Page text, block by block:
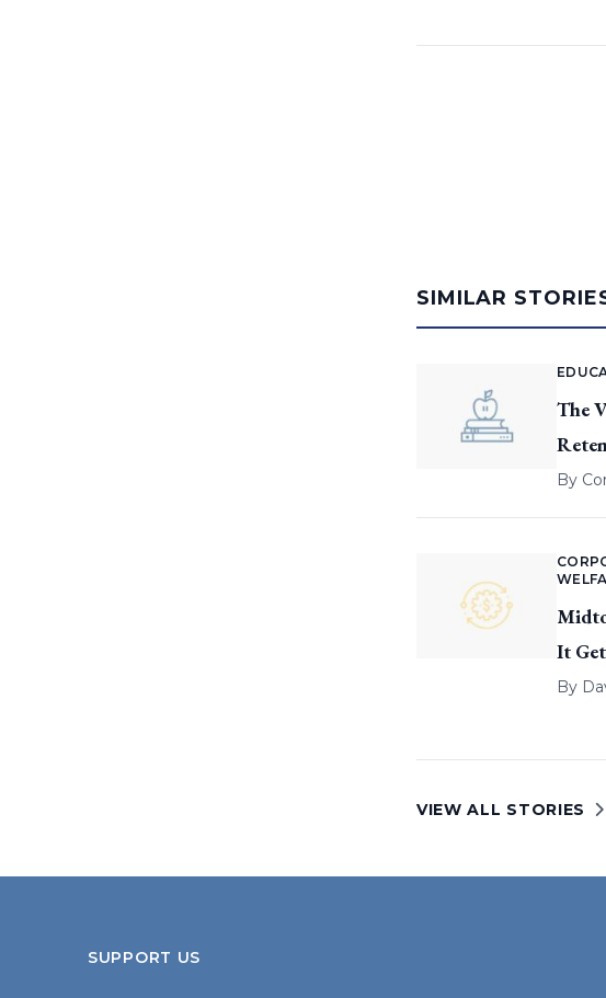
SIMILAR
The
By
It
By
VIEW ALL STORIES
SUPPORT US